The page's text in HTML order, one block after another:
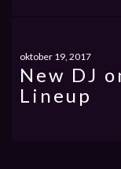
oktober 19, 2017
New DJ
Lineup